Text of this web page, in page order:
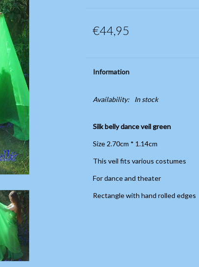
€44,95
Information
Availability: In stock
Silk belly dance veil green
Size 2.70cm * 1.14cm
This veil fits various costumes
For dance and theater
Rectangle with hand rolled edges